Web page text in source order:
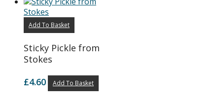
Add To Basket
Sticky Pickle from
Stokes
£4.60 Add To Basket